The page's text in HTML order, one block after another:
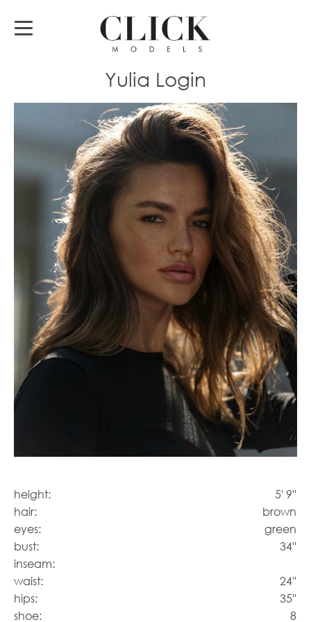
Yulia Login
height:
5' 9''
hair:
brown
eyes:
green
bust:
34''
inseam:
waist:
24''
hips:
35''
shoe:
8